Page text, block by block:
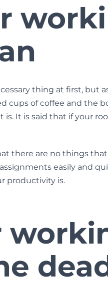
thing at first, but
cups of coffee and the
It is said that if your
there are no things
easily and
productivity is.